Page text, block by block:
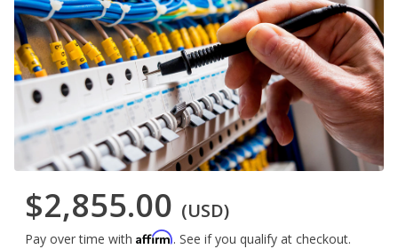
$2,855.00 (USD)
Pay over time with Affirm. See if you qualify at checkout.